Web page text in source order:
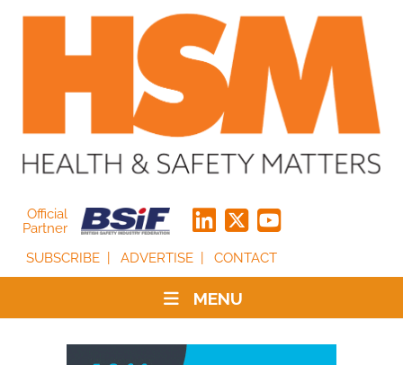
Official
Partner
SUBSCRIBE
ADVERTISE CONTACT
MENU